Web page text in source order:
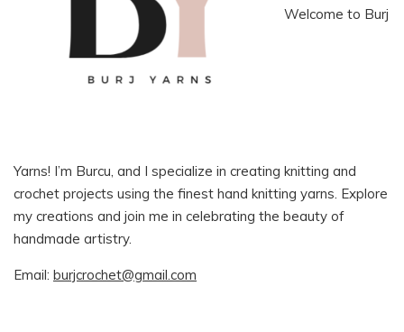
Welcome to Burj
Yarns! I’m Burcu, and I specialize in creating knitting and
crochet projects using the finest hand knitting yarns. Explore
my creations and join me in celebrating the beauty of
handmade artistry.
Email: burjcrochet@gmail.com